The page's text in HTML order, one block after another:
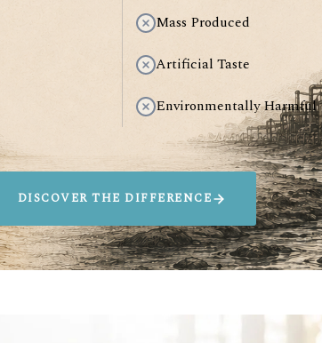
Mass Produced
Artificial Taste
Environmentally Harmful
DISCOVER THE DIFFERENCE